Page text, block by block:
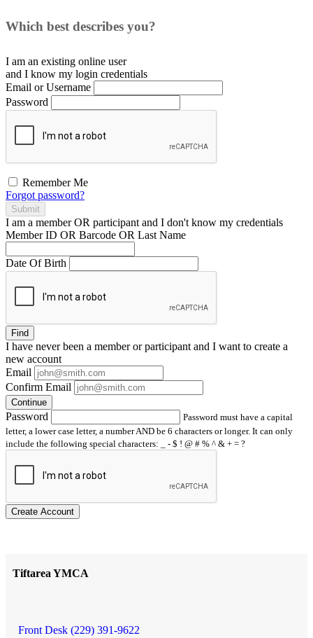
Which best describes you?
I am an existing online user
and I know my login credentials
Email or Username
Password
Remember Me
Forgot password?
Submit
I am a memberOR participant and I don't know my credentials
Member ID OR Barcode OR Last Name
Date Of Birth
Find
I have neverbeen a member or participant and I want to create a
new account
Email
Confirm Email
Continue
Password
Password must have a capital
letter, a lower case letter, a number AND be 6 characters or longer. It can only
include the following special characters: _ - $ ! @ # % ^ & + = ?
Create Account
Tiftarea YMCA
Front Desk (229) 391-9622